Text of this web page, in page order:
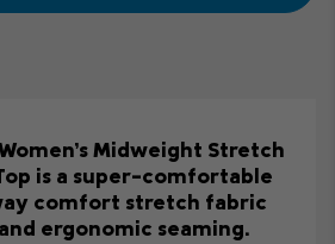
Midweight Stretch
is a super-comfortable
comfort stretch fabric
ergonomic seaming.